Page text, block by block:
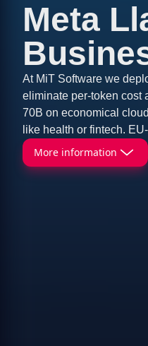
Meta
At MiT Software we
eliminate per-token cost
70B on economical
like health or fintech.
More information